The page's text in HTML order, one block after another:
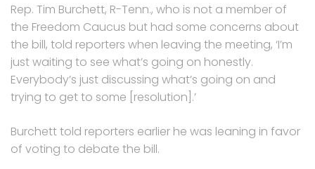
Rep. Tim Burchett, R-Tenn., who is not a member of
the Freedom Caucus but had some concerns about
the bill, told reporters when leaving the meeting, ‘I’m
just waiting to see what’s going on honestly.
Everybody’s just discussing what’s going on and
trying to get to some [resolution].’
Burchett told reporters earlier he was leaning in favor
of voting to debate the bill.